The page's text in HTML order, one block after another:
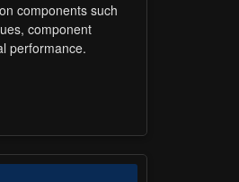
components such
component
performance.